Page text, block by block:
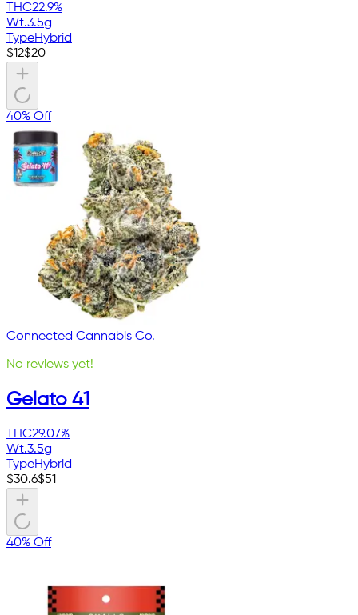
THC22.9%
Wt.3.5g
TypeHybrid
$12$20
40% Off
Connected Cannabis Co.
No reviews yet!
Gelato 41
THC29.07%
Wt.3.5g
TypeHybrid
$30.6$51
40% Off